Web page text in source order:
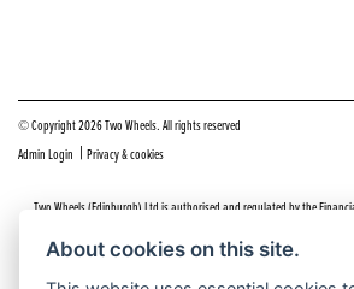
© Copyright 2026 Two Wheels. All rights reserved
Admin Login | Privacy & cookies
Two Wheels (Edinburgh) Ltd is authorised and regulated by the
About cookies on this site.